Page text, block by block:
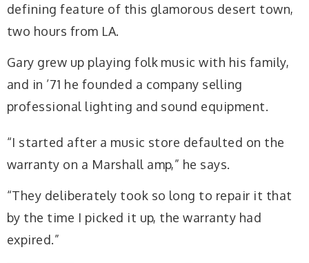
defining feature of this glamorous desert town,
two hours from LA.
Gary grew up playing folk music with his family,
and in ’71 he founded a company selling
professional lighting and sound equipment.
“I started after a music store defaulted on the
warranty on a Marshall amp,” he says.
“They deliberately took so long to repair it that
by the time I picked it up, the warranty had
expired.”